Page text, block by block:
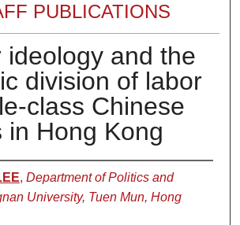
PUBLICATIONS
ideology and the
division of labor
class Chinese
in Hong Kong
, Department of Politics and
University, Tuen Mun, Hong